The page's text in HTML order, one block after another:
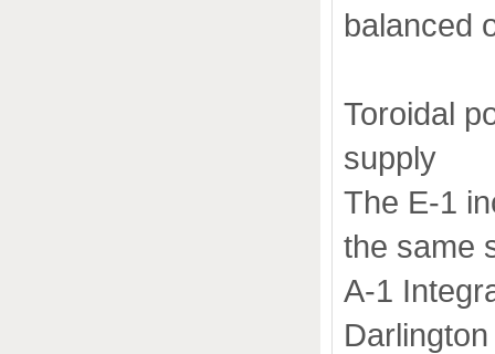
balanced
Toroidal
supply
The E-1
the same
A-1